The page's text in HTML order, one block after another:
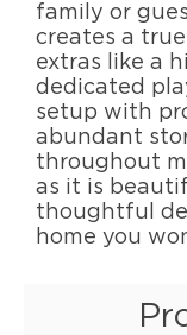
family or
creates a
extras like a
dedicated
setup with
abundant
throughout
as it is
thoughtful
home you